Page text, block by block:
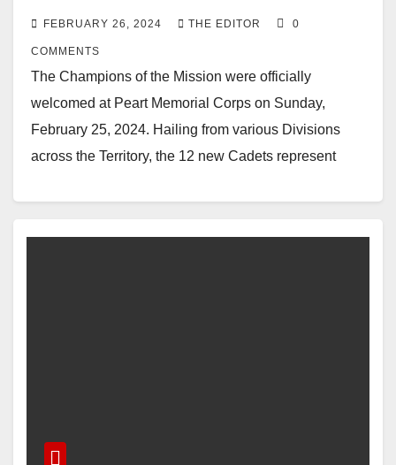
FEBRUARY 26, 2024 THE EDITOR 0
COMMENTS
The Champions of the Mission were officially
welcomed at Peart Memorial Corps on Sunday,
February 25, 2024. Hailing from various Divisions
across the Territory, the 12 new Cadets represent